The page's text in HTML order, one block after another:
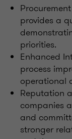
provides a
priorities.
Enhanced
process
operational
Reputation
companies
and
stronger